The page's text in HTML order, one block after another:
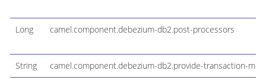
Long camel.component.debezium-db2.post-processors
String camel.component.debezium-db2.provide-transaction-